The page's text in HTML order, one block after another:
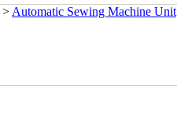
> Automatic Sewing Machine Unit